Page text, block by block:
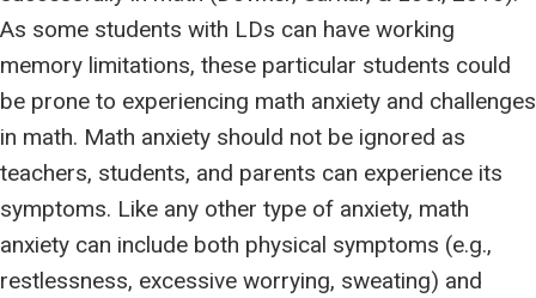
As some students with LDs can have working
memory limitations, these particular students could
be prone to experiencing math anxiety and challenges
in math. Math anxiety should not be ignored as
teachers, students, and parents can experience its
symptoms. Like any other type of anxiety, math
anxiety can include both physical symptoms (e.g.,
restlessness, excessive worrying, sweating) and